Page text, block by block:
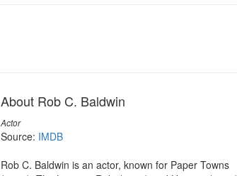
About Rob C. Baldwin
Actor
Source: IMDB
Rob C. Baldwin is an actor, known for Paper Towns